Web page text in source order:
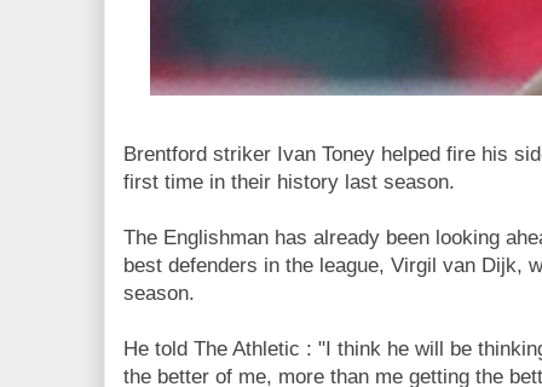
Brentford striker Ivan Toney helped fire his
first time in their history last season.
The Englishman has already been looking
best defenders in the league, Virgil van Dijk,
season.
He told The Athletic : "I think he will be
the better of me, more than me getting the